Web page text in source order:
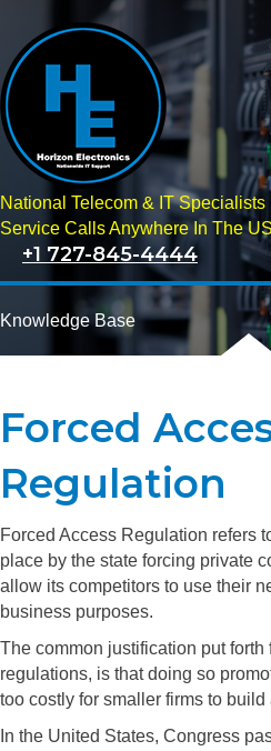
National Telecom & IT Specialists
Service Calls Anywhere In The US
+1 727-845-4444
Knowledge Base
Forced
Regulation
Forced Access Regulation refers
place by the state forcing private
allow its competitors to use their
business purposes.
The common justification put forth
regulations, is that doing so
too costly for smaller firms to build
In the United States, Congress